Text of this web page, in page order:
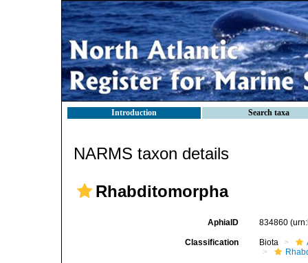
Introduction Search taxa
NARMS taxon details
Rhabditomorpha
AphiaID 834860
Classification Biota